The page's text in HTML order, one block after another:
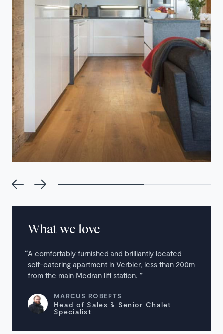
What we love
A comfortably furnished and brilliantly located
self-catering apartment in Verbier, less than 200m
from the main Medran lift station.
MARCUS ROBERTS
Head of Sales & Senior Chalet
Specialist